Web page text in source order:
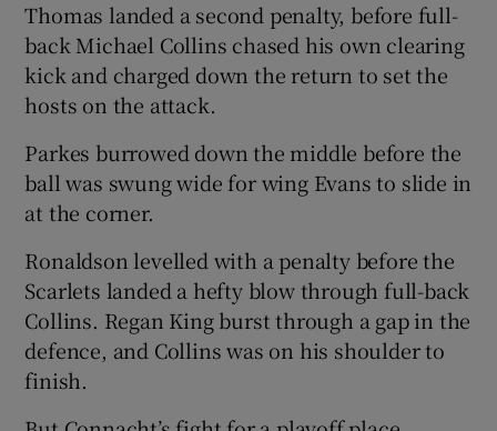
Thomas landed a second penalty, before full-
back Michael Collins chased his own clearing
kick and charged down the return to set the
hosts on the attack.
Parkes burrowed down the middle before the
ball was swung wide for wing Evans to slide in
at the corner.
Ronaldson levelled with a penalty before the
Scarlets landed a hefty blow through full-back
Collins. Regan King burst through a gap in the
defence, and Collins was on his shoulder to
finish.